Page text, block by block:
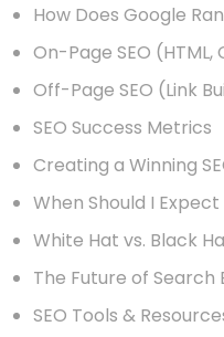
How Does Google
On-Page SEO
Off-Page SEO (Link
SEO Success Metrics
Creating a Winning
When Should I
White Hat vs. Black
The Future of Search
SEO Tools &